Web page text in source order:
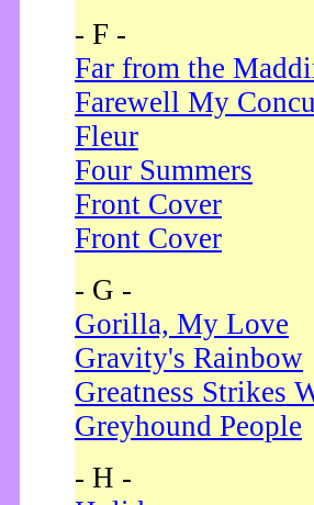
- F -
Far from the
Farewell My
Fleur
Four Summers
Front Cover
Front Cover
- G -
Gorilla, My Love
Gravity's Rainbow
Greatness Strikes
Greyhound People
- H -